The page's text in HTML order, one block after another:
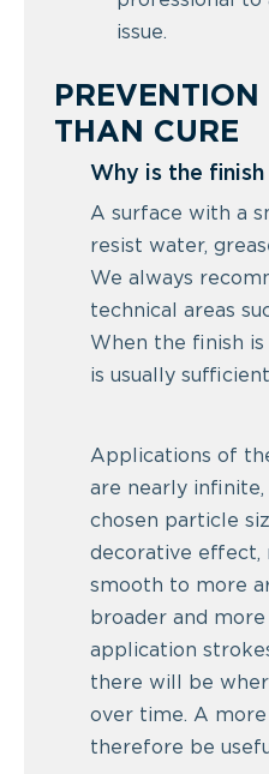
issue.
PREVENTION
THAN CURE
Why is the
A surface with a
resist water,
We always
technical areas
When the finish
is usually
Applications of
are nearly
chosen particle
decorative effect,
smooth to more
broader and
application
there will be
over time. A
therefore be